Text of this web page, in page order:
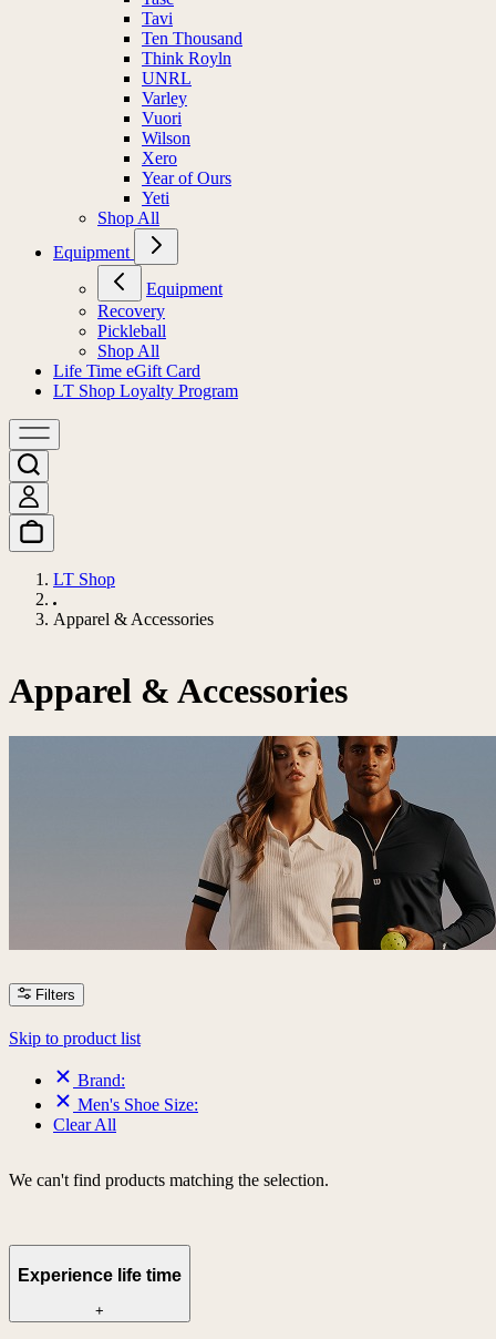
Tavi
Ten Thousand
Think Royln
UNRL
Varley
Vuori
Wilson
Xero
Year of Ours
Yeti
Shop All
Equipment
Equipment
Recovery
Pickleball
Shop All
Life Time eGift Card
LT Shop Loyalty Program
LT Shop
Apparel & Accessories
Apparel & Accessories
Filters
Skip to product list
Brand:
Men's Shoe Size:
Clear All
We can't find products matching the selection.
Experience life time
+